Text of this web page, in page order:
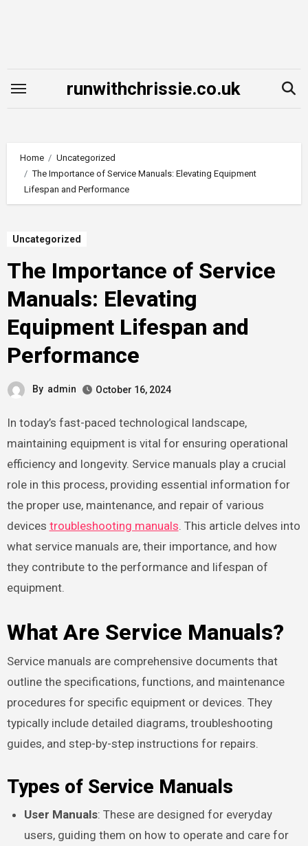
runwithchrissie.co.uk
Home
Uncategorized
The Importance of Service Manuals: Elevating Equipment
Lifespan and Performance
Uncategorized
The Importance of Service
Manuals: Elevating
Equipment Lifespan and
Performance
By admin October 16, 2024
In today’s fast-paced technological landscape,
maintaining equipment is vital for ensuring operational
efficiency and longevity. Service manuals play a crucial
role in this process, providing essential information for
the proper use, maintenance, and repair of various
devices troubleshooting manuals. This article delves into
what service manuals are, their importance, and how
they contribute to the performance and lifespan of
equipment.
What Are Service Manuals?
Service manuals are comprehensive documents that
outline the specifications, functions, and maintenance
procedures for specific equipment or devices. They
typically include detailed diagrams, troubleshooting
guides, and step-by-step instructions for repairs.
Types of Service Manuals
User Manuals: These are designed for everyday
users, guiding them on how to operate and care for